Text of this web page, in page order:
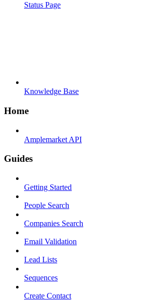
Status Page
Knowledge Base
Home
Amplemarket API
Guides
Getting Started
People Search
Companies Search
Email Validation
Lead Lists
Sequences
Create Contact